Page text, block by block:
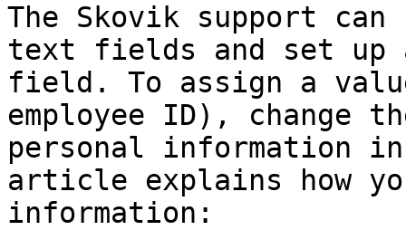
The Skovik support
text fields and set up
field. To assign a
employee ID), change
personal information
article explains how
information: